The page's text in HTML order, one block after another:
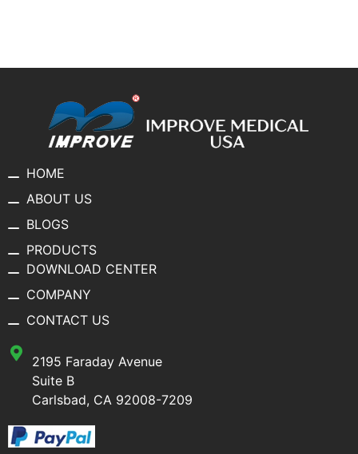
HOME
ABOUT US
BLOGS
PRODUCTS
DOWNLOAD CENTER
COMPANY
CONTACT US
2195 Faraday Avenue
Suite B
Carlsbad, CA 92008-7209